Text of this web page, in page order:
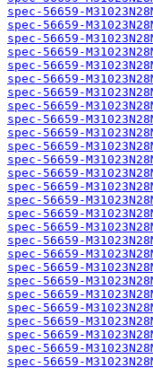
spec-56659-
spec-56659-
spec-56659-
spec-56659-
spec-56659-
spec-56659-
spec-56659-
spec-56659-
spec-56659-
spec-56659-
spec-56659-
spec-56659-
spec-56659-
spec-56659-
spec-56659-
spec-56659-
spec-56659-
spec-56659-
spec-56659-
spec-56659-
spec-56659-
spec-56659-
spec-56659-
spec-56659-
spec-56659-
spec-56659-
spec-56659-